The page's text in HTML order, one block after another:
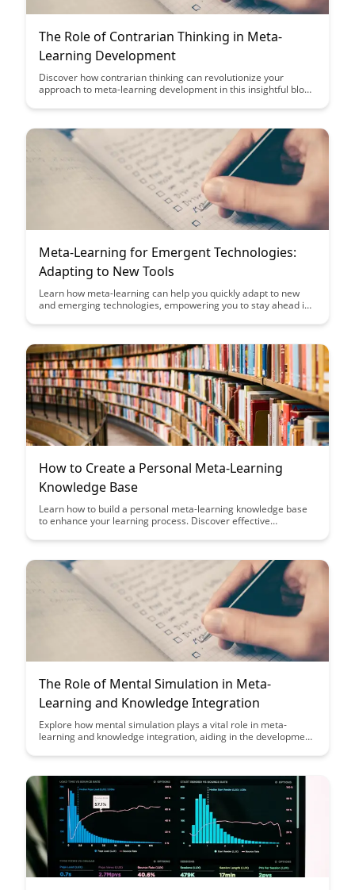
The Role of Contrarian Thinking in Meta-
Learning Development
Discover how contrarian thinking can revolutionize your
approach to meta-learning development in this insightful blog
lead to breakthroughs and enhance your learning strategies,
landscape.
Meta-Learning for Emergent Technologies:
Adapting to New Tools
Learn how meta-learning can help you quickly adapt to new
and emerging technologies, empowering you to stay ahead in
to enhance your learning agility and effectively leverage
How to Create a Personal Meta-Learning
Knowledge Base
Learn how to build a personal meta-learning knowledge base
to enhance your learning process. Discover effective
diverse topics, empowering you to become a more efficient
The Role of Mental Simulation in Meta-
Learning and Knowledge Integration
Explore how mental simulation plays a vital role in meta-
learning and knowledge integration, aiding in the development
assimilation of new information. Discover how leveraging
problem-solving skills, and overall cognitive performance.